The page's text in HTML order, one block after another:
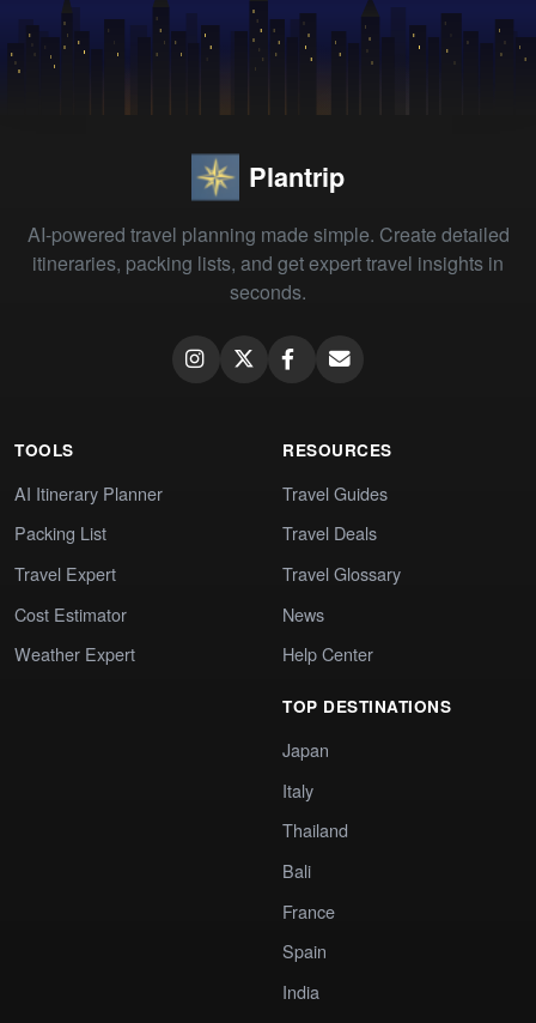
Plantrip
AI-powered travel planning made simple. Create detailed
itineraries, packing lists, and get expert travel insights in
seconds.
TOOLS
AI Itinerary Planner
Packing List
Travel Expert
Cost Estimator
Weather Expert
RESOURCES
Travel Guides
Travel Deals
Travel Glossary
News
Help Center
TOP DESTINATIONS
Japan
Italy
Thailand
Bali
France
Spain
India